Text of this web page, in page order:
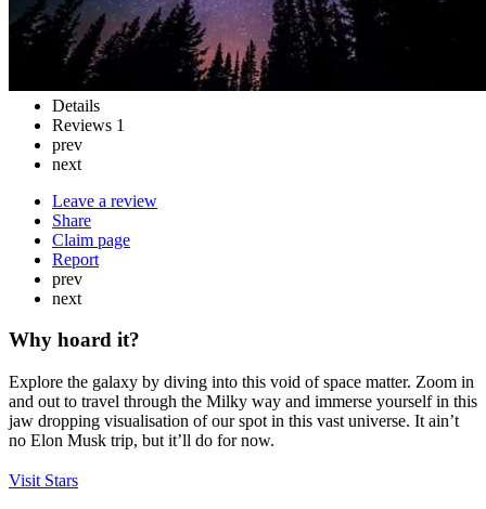
Details
Reviews 1
prev
next
Leave a review
Share
Claim page
Report
prev
next
Why hoard it?
Explore the galaxy by diving into this void of space matter. Zoom in
and out to travel through the Milky way and immerse yourself in this
jaw dropping visualisation of our spot in this vast universe. It ain’t
no Elon Musk trip, but it’ll do for now.
Visit Stars